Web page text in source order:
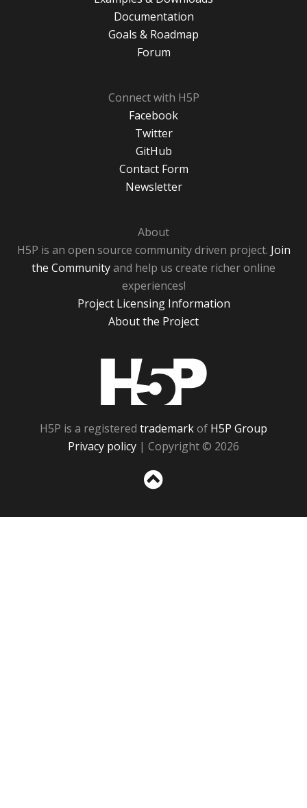
Documentation
Goals & Roadmap
Forum
Connect with H5P
Facebook
Twitter
GitHub
Contact Form
Newsletter
About
H5P is an open source community driven project. Join
the Communityand help us create richer online
experiences!
Project Licensing Information
About the Project
H5P is a registered trademarkof H5P Group
Privacy policy | Copyright © 2026